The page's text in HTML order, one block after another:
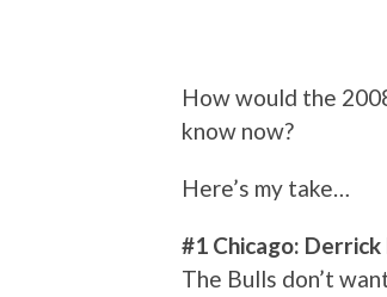
How would the
know now?
Here’s my take…
#1 Chicago: Derrick
The Bulls don’t